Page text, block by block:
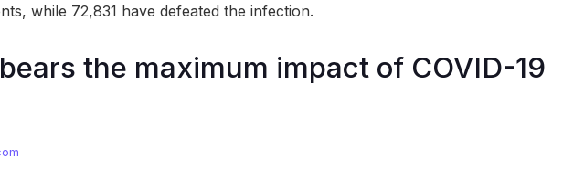
while 72,831 have defeated the infection.
the maximum impact of COVID-19